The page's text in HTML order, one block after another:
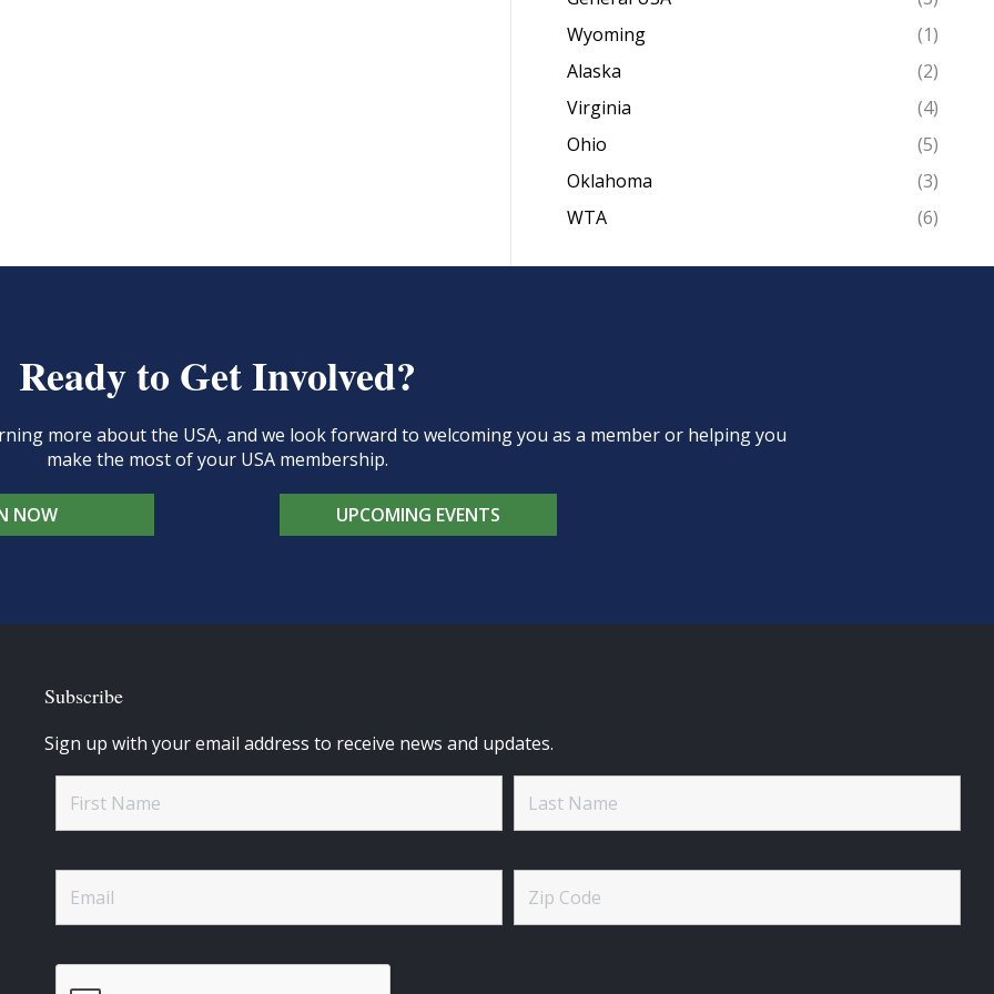
Wyoming
(1)
Alaska
(2)
Virginia
(4)
Ohio
(5)
Oklahoma
(3)
WTA
(6)
Ready to Get Involved?
more about the USA, and we look forward to welcoming you as a member or helping you
make the most of your USA membership.
NOW UPCOMING EVENTS
Subscribe
Sign up with your email address to receive news and updates.